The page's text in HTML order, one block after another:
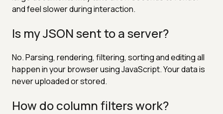
and feel slower during interaction.
Is my JSON sent to a server?
No. Parsing, rendering, filtering, sorting and editing all
happen in your browser using JavaScript. Your data is
never uploaded or stored.
How do column filters work?